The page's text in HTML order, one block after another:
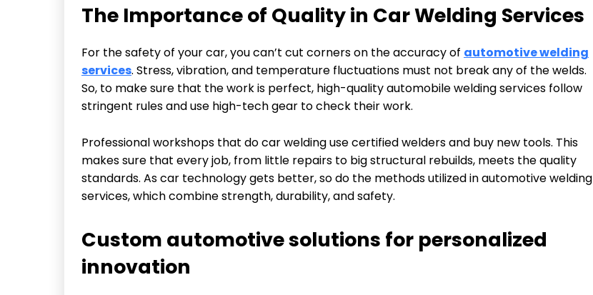
The Importance of Quality in Car Welding Services
For the safety of your car, you can’t cut corners on the accuracy of automotive welding
services. Stress, vibration, and temperature fluctuations must not break any of the welds.
So, to make sure that the work is perfect, high-quality automobile welding services follow
stringent rules and use high-tech gear to check their work.
Professional workshops that do car welding use certified welders and buy new tools. This
makes sure that every job, from little repairs to big structural rebuilds, meets the quality
standards. As car technology gets better, so do the methods utilized in automotive welding
services, which combine strength, durability, and safety.
Custom automotive solutions for personalized
innovation